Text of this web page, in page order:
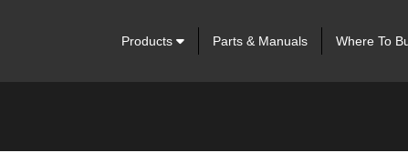
Products Parts & Manuals Where To